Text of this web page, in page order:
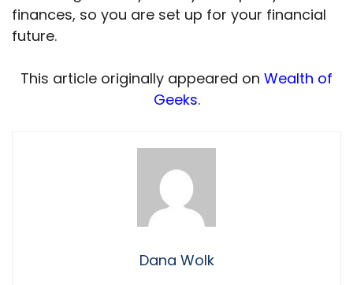
finances, so you are set up for your financial
future.
This article originally appeared on Wealth of
Geeks.
Dana Wolk